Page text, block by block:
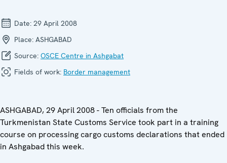
Date: 29 April 2008
Place: ASHGABAD
Source: OSCE Centre in Ashgabat
Fields of work: Border management
ASHGABAD, 29 April 2008 - Ten officials from the
Turkmenistan State Customs Service took part in a training
course on processing cargo customs declarations that ended
in Ashgabad this week.